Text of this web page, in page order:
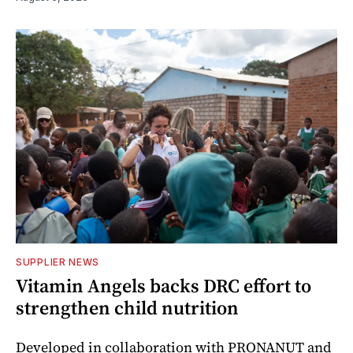
SUPPLIER NEWS
Vitamin Angels backs DRC effort to
strengthen child nutrition
Developed in collaboration with PRONANUT and